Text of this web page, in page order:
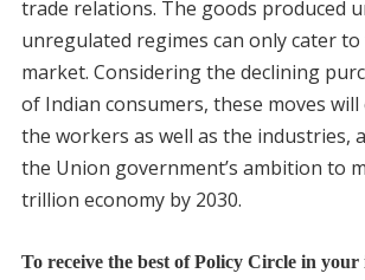
trade relations. The goods produced
unregulated regimes can only cater
market. Considering the declining
of Indian consumers, these moves
the workers as well as the industries,
the Union government’s ambition to
trillion economy by 2030.
To receive the best of Policy Circle in your